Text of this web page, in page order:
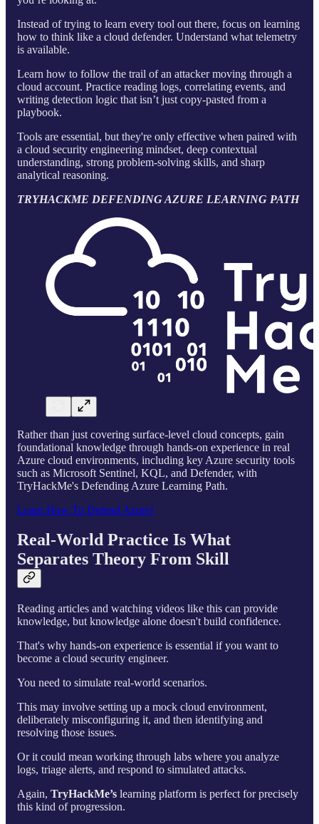
Instead of trying to learn every tool out there, focus on learning
how to think like a cloud defender. Understand what telemetry
is available.
Learn how to follow the trail of an attacker moving through a
cloud account. Practice reading logs, correlating events, and
writing detection logic that isn’t just copy-pasted from a
playbook.
Tools are essential, but they're only effective when paired with
a cloud security engineering mindset, deep contextual
understanding, strong problem-solving skills, and sharp
analytical reasoning.
TRYHACKME DEFENDING AZURE LEARNING PATH
Rather than just covering surface-level cloud concepts, gain
foundational knowledge through hands-on experience in real
Azure cloud environments, including key Azure security tools
such as Microsoft Sentinel, KQL, and Defender, with
TryHackMe's Defending Azure Learning Path.
Learn How To Defend Azure!
Real-World Practice Is What
Separates Theory From Skill
Reading articles and watching videos like this can provide
knowledge, but knowledge alone doesn't build confidence.
That's why hands-on experience is essential if you want to
become a cloud security engineer.
You need to simulate real-world scenarios.
This may involve setting up a mock cloud environment,
deliberately misconfiguring it, and then identifying and
resolving those issues.
Or it could mean working through labs where you analyze
logs, triage alerts, and respond to simulated attacks.
Again, TryHackMe’s learning platform is perfect for precisely
this kind of progression.